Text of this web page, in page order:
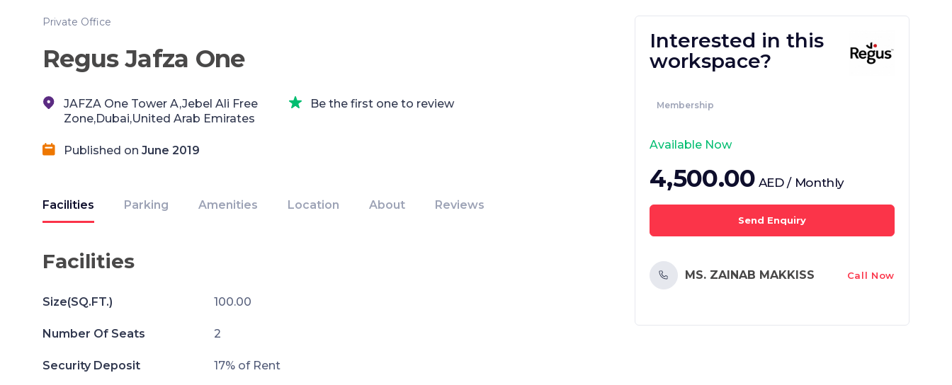
Private Office
Regus Jafza One
JAFZA One Tower A,Jebel Ali Free
Zone,Dubai,United Arab Emirates
Be the first one to review
Published on June 2019
Facilities Parking Amenities Location About Reviews
Facilities
Size(SQ.FT.) 100.00
Number Of Seats 2
Security Deposit 17% of Rent
Interested in this
workspace?
Membership
Available Now
4,500.00 AED / Monthly
Send Enquiry
MS. ZAINAB MAKKISS Call Now